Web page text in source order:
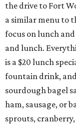
the drive to Fort
a similar menu to
focus on lunch
and lunch.
is a $20 lunch
fountain drink,
sourdough bagel
ham, sausage, or
sprouts, cranberry,